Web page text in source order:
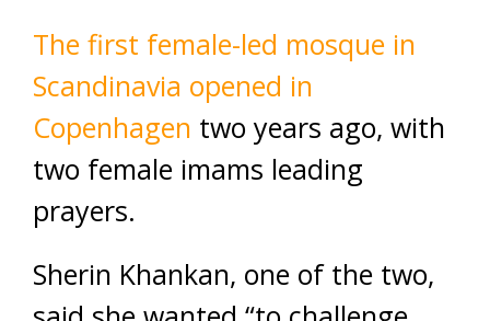
The first female-led mosque in
Scandinavia opened in
Copenhagen two years ago, with
two female imams leading
prayers.
Sherin Khankan, one of the two,